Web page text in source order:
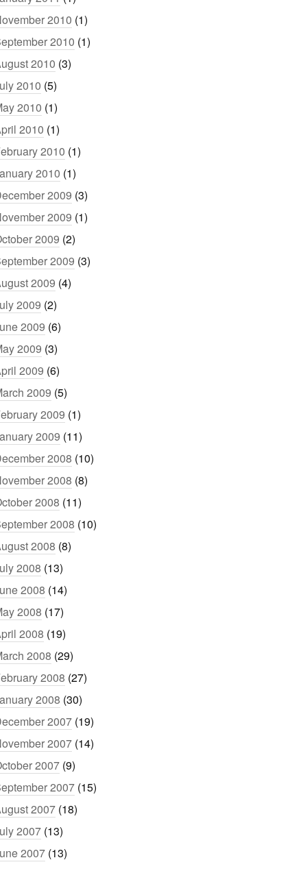
2010 (1)
2010 (1)
2010 (3)
2010 (5)
2010 (1)
2010 (1)
2010 (1)
2010 (1)
2009 (3)
2009 (1)
2009 (2)
2009 (3)
2009 (4)
2009 (2)
2009 (6)
2009 (3)
2009 (6)
2009 (5)
2009 (1)
2009 (11)
2008 (10)
2008 (8)
2008 (11)
2008 (10)
2008 (8)
2008 (13)
2008 (14)
2008 (17)
2008 (19)
2008 (29)
2008 (27)
2008 (30)
2007 (19)
2007 (14)
2007 (9)
2007 (15)
2007 (18)
2007 (13)
2007 (13)